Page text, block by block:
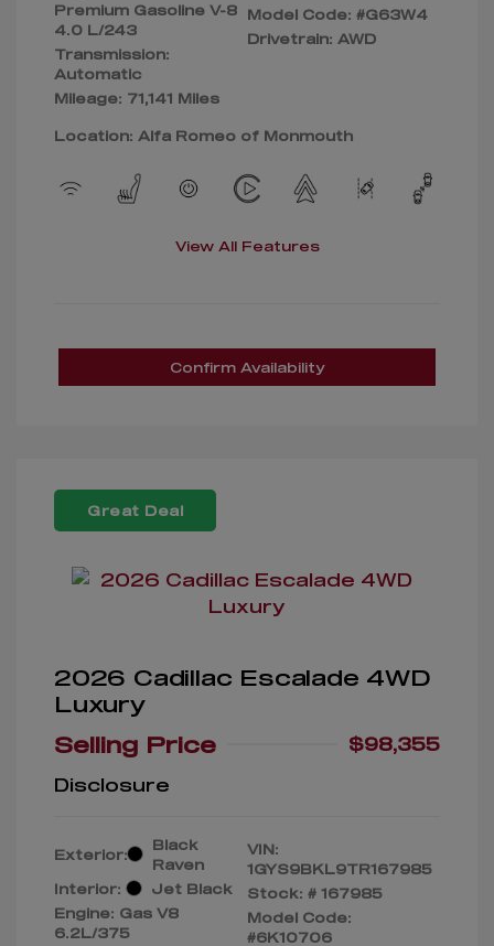
Premium Gasoline V-8
4.0 L/243
Transmission:
Automatic
Mileage: 71,141 Miles
Model Code: #G63W4
Drivetrain: AWD
Location: Alfa Romeo of Monmouth
View All Features
Confirm Availability
Great Deal
2026 Cadillac Escalade 4WD
Luxury
Selling Price
$98,355
Disclosure
Exterior:
Black
Raven
Interior:
Jet Black
Engine: Gas V8
6.2L/375
VIN:
1GYS9BKL9TR167985
Stock: # 167985
Model Code:
#6K10706